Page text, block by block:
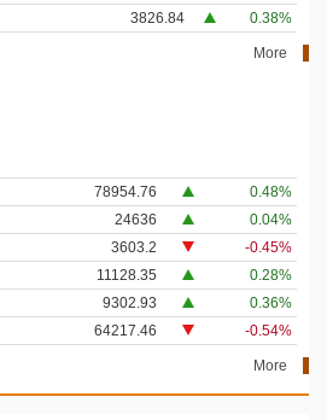
3826.84 0.38%
More
78954.76
0.48%
24636
0.04%
3603.2
-0.45%
11128.35
0.28%
9302.93
0.36%
64217.46 -0.54%
More